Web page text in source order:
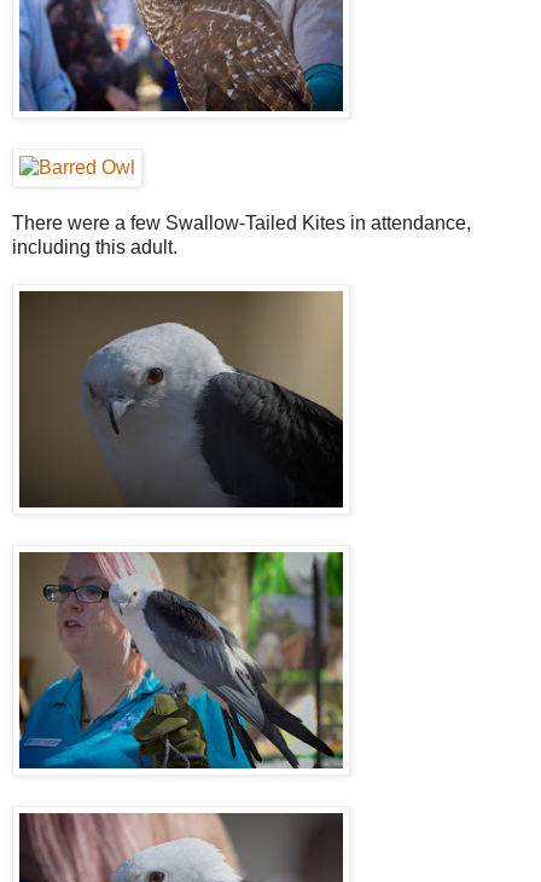
There were a few Swallow-Tailed Kites in attendance,
including this adult.